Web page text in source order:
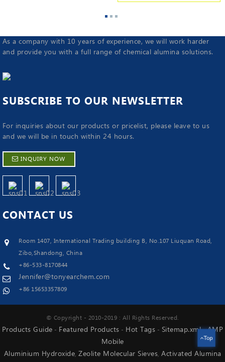
As a company with 10 years of experience, we will work harder
and provide you with a full range of chemical alumina solutions.
SUBSCRIBE TO OUR NEWSLETTER
For inquiries about our products or pricelist, please leave to us
and we will be in touch within 24 hours.
INQUIRY NOW
CONTACT US
Room 1407, International Trading building B, No.107 Liuquan Road,
Zibo,Shandong, China
+86-533-8170844
Jennifer@tonyearchem.com
+86 15653357809
© Copyright - 2010-2019 : All Rights Reserved.
Products Guide - Featured Products - Hot Tags - Sitemap.xml-AMP
Mobile
Aluminium Hydroxide, Zeolite Molecular Sieves, Activated Alumina
Top